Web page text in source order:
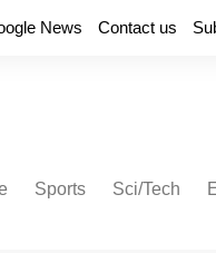
News Contact us
Sports Sci/Tech